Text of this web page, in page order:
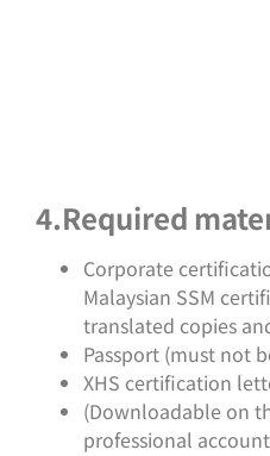
4.Required
Corporate
Malaysian SSM
translated copies
Passport (must not
XHS certification
(Downloadable on
professional